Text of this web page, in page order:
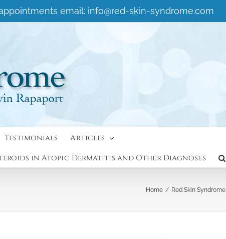
email: info@red-skin-syndrome.com
Testimonials
Articles
in Atopic Dermatitis and Other Diagnoses
Home / Red Skin Syndrome